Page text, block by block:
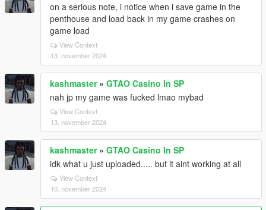
on a serious note, i notice when i save game in the
penthouse and load back in my game crashes on
game load
View Context
13. november 2024
kashmaster» GTAO Casino In SP
nah jp my game was fucked lmao mybad
View Context
13. november 2024
kashmaster» GTAO Casino In SP
idk what u just uploaded..... but it aint working at all
View Context
10. november 2024